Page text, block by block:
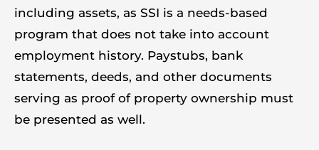
including assets, as SSI is a needs-based
program that does not take into account
employment history. Paystubs, bank
statements, deeds, and other documents
serving as proof of property ownership must
be presented as well.